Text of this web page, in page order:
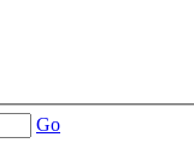
Go